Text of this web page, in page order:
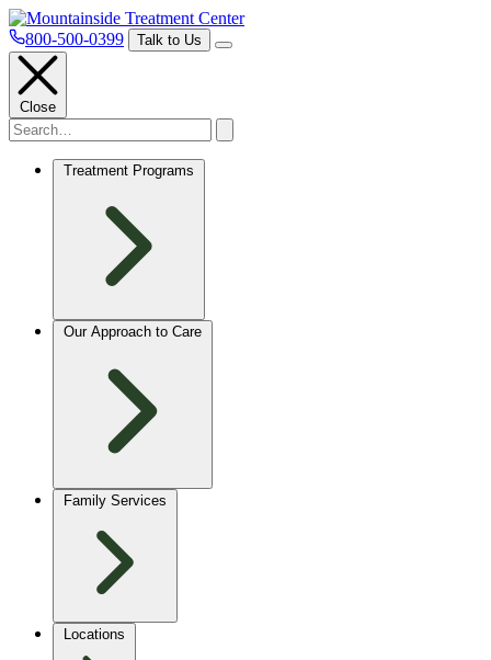
800-500-0399 Talk to Us
Close
Treatment Programs
Our Approach to Care
Family Services
Locations